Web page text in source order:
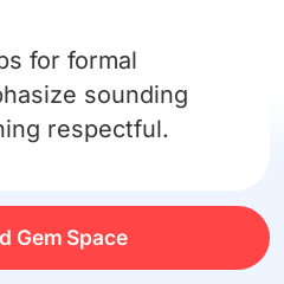
Gem Space
for formal
sounding
respectful.
Tips